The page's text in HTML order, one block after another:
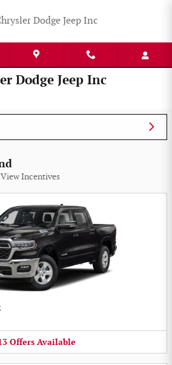
Dodge Jeep Inc
Dodge Jeep Inc
Incentives
Offers Available